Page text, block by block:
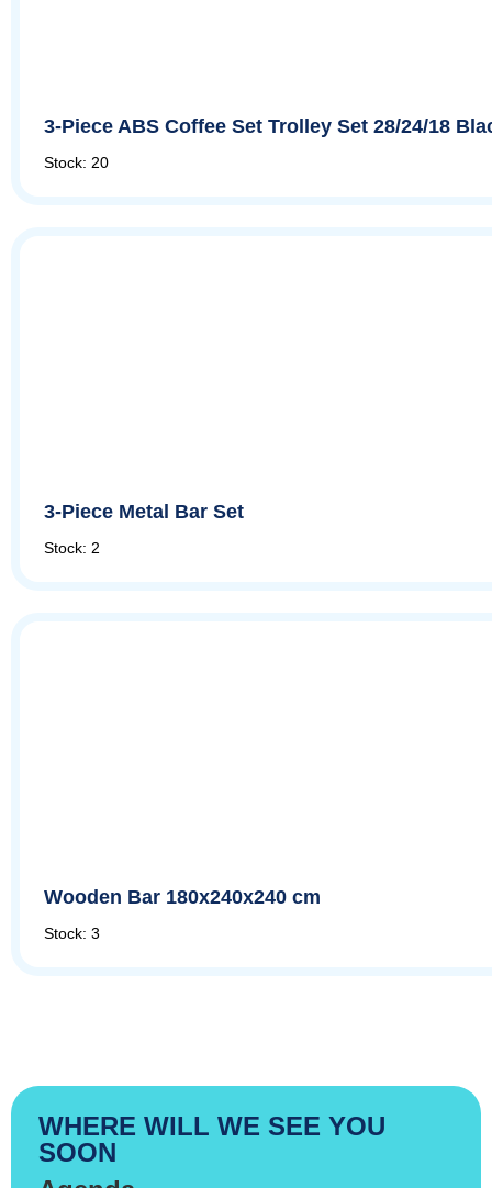
3-Piece ABS Coffee Set Trolley Set 28/24/18
Stock: 20
3-Piece Metal Bar Set
Stock: 2
Wooden Bar 180x240x240 cm
Stock: 3
WHERE WILL WE SEE YOU
SOON